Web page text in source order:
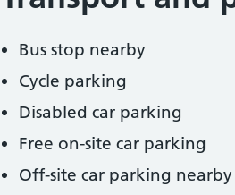
Bus stop nearby
Cycle parking
Disabled car parking
Free on-site car parking
Off-site car parking nearby